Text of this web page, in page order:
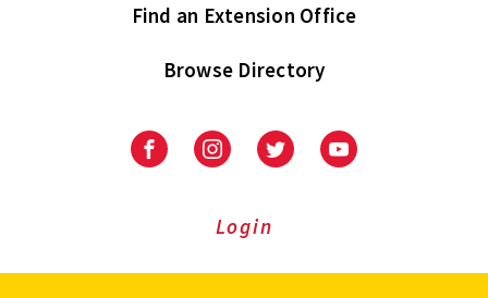
Find an Extension Office
Browse Directory
University
Extension
University
Extension
on
UniversityUniversity
Login